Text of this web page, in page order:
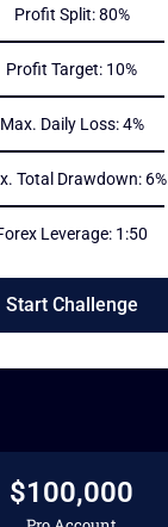
Profit Split: 80%
Profit Target: 10%
Max. Daily Loss: 4%
Total Drawdown: 6%
Leverage: 1:50
Start Challenge
$100,000